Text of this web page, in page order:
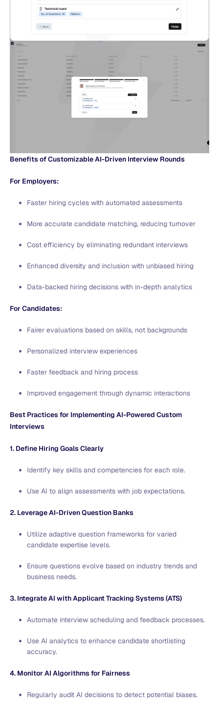
Benefits of Customizable AI-Driven Interview Rounds
For Employers:
Faster hiring cycles with automated assessments
More accurate candidate matching, reducing turnover
Cost efficiency by eliminating redundant interviews
Enhanced diversity and inclusion with unbiased hiring
Data-backed hiring decisions with in-depth analytics
For Candidates:
Fairer evaluations based on skills, not backgrounds
Personalized interview experiences
Faster feedback and hiring process
Improved engagement through dynamic interactions
Best Practices for Implementing AI-Powered Custom
Interviews
1. Define Hiring Goals Clearly
Identify key skills and competencies for each role.
Use AI to align assessments with job expectations.
2. Leverage AI-Driven Question Banks
Utilize adaptive question frameworks for varied
candidate expertise levels.
Ensure questions evolve based on industry trends and
business needs.
3. Integrate AI with Applicant Tracking Systems (ATS)
Automate interview scheduling and feedback processes.
Use AI analytics to enhance candidate shortlisting
accuracy.
4. Monitor AI Algorithms for Fairness
Regularly audit AI decisions to detect potential biases.